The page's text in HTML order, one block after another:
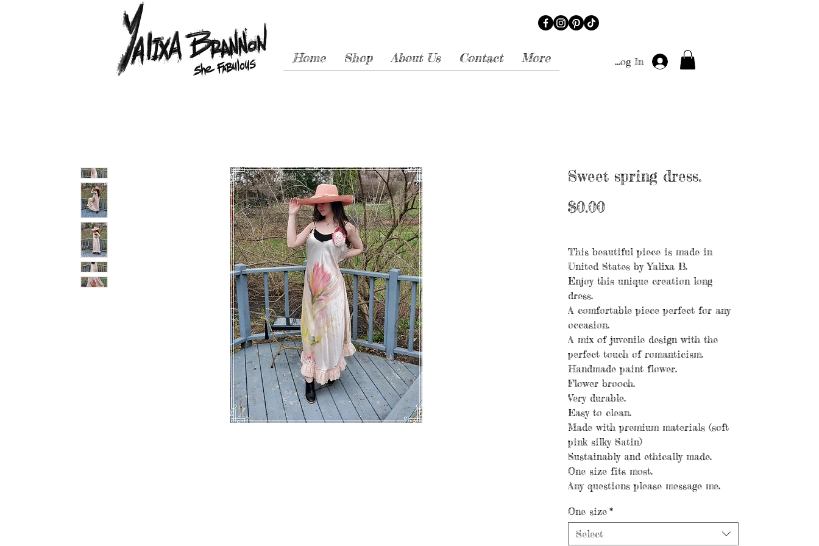
Home Shop About Us Contact More Log In
Sweet spring dress.
$0.00Price
This beautiful piece is made in
United States by Yalixa B.
Enjoy this unique creation long
dress.
A comfortable piece perfect for any
occasion.
A mix of juvenile design with the
perfect touch of romanticism.
Handmade paint flower.
Flower brooch.
Very durable.
Easy to clean.
Made with premium materials (soft
pink silky Satin)
Sustainably and ethically made.
One size fits most.
Any questions please message me.
One size *
Select